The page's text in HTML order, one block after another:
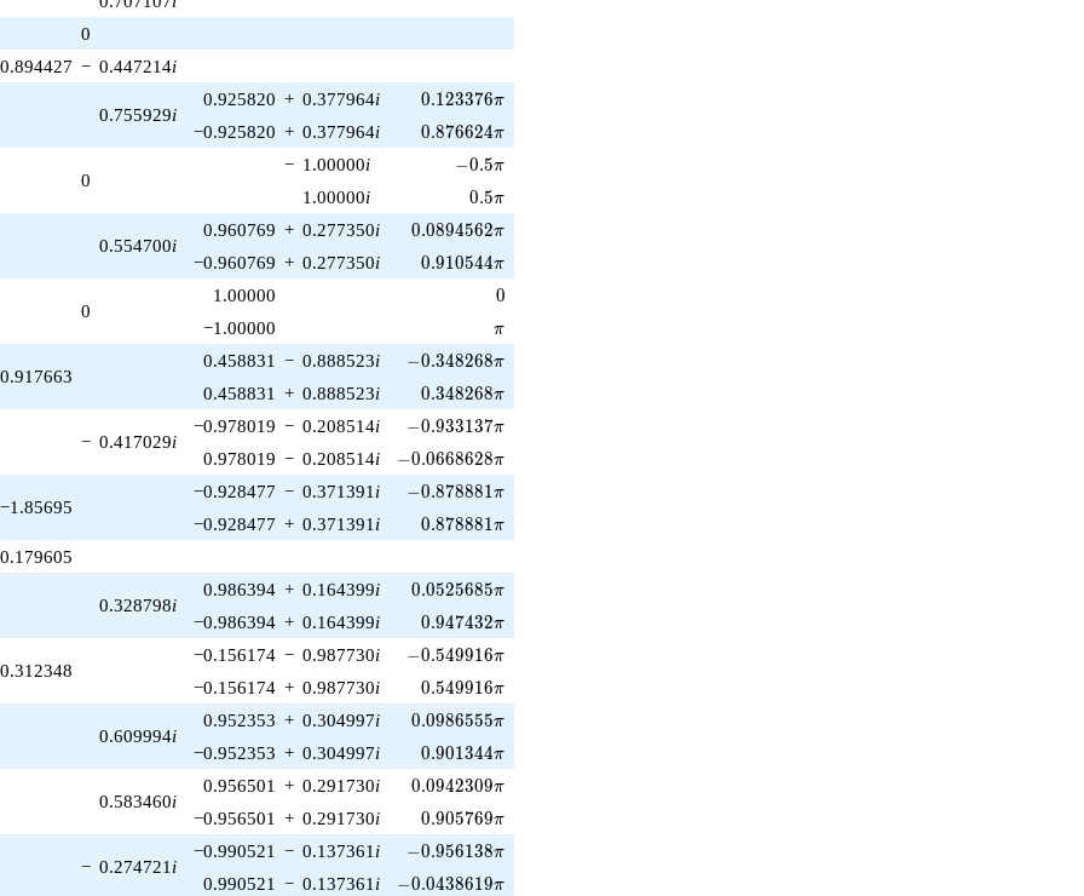
0
− 0.447214i
0.755929i
0.925820 + 0.377964i 0.123376\pi
0.123376π
−0.925820 + 0.377964i 0.876624\pi
0.876624π
0
− 1.00000i -0.5\pi
−0.5π
1.00000i 0.5\pi
0.5π
0.554700i
0.960769 + 0.277350i 0.0894562\pi
0.0894562π
−0.960769 + 0.277350i 0.910544\pi
0.910544π
0
1.00000 0
0
−1.00000 \pi
π
0.917663
0.458831 − 0.888523i -0.348268\pi
−0.348268π
0.458831 + 0.888523i 0.348268\pi
0.348268π
− 0.417029i
−0.978019 − 0.208514i -0.933137\pi
−0.933137π
0.978019 − 0.208514i -0.0668628\pi
−0.0668628π
−1.85695
−0.928477 − 0.371391 i -0.878881\pi
−0.878881π
−0.928477 + 0.371391 i 0.878881\pi
0.878881π
0.328798i
0.986394 + 0.164399i 0.0525685\pi
0.0525685π
−0.986394 + 0.164399i 0.947432\pi
0.947432π
−0.156174 − 0.987730i -0.549916\pi
−0.549916π
−0.156174 + 0.987730i 0.549916\pi
0.549916π
0.609994i
0.952353 + 0.304997i 0.0986555\pi
0.0986555π
−0.952353 + 0.304997i 0.901344\pi
0.901344π
0.583460i
0.956501 + 0.291730i 0.0942309\pi
0.0942309π
−0.956501 + 0.291730i 0.905769\pi
0.905769π
− 0.274721 i
−0.990521 − 0.137361 i -0.956138\pi
−0.956138π
0.990521 − 0.137361 i -0.0438619\pi
−0.0438619π